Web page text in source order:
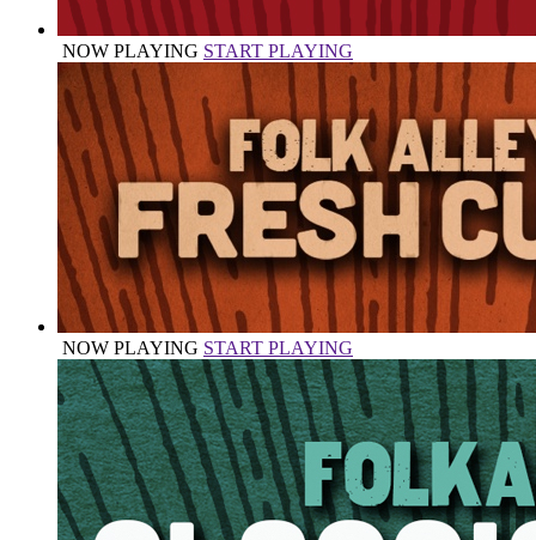
NOW PLAYING START PLAYING
NOW PLAYING START PLAYING